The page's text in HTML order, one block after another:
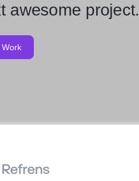
awesome project.